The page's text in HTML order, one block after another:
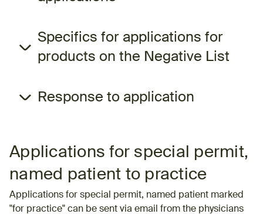
Specifics for applications for
products on the Negative List
Response to application
Applications for special permit,
named patient to practice
Applications for special permit, named patient marked
"for practice" can be sent via email from the physicians